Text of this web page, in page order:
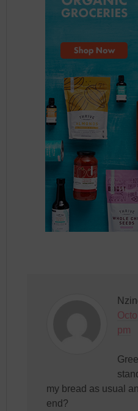
pm
my bread as usual
end?